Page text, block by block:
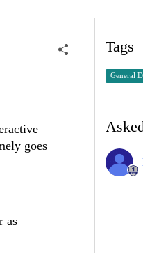
goes
as
Tags
General